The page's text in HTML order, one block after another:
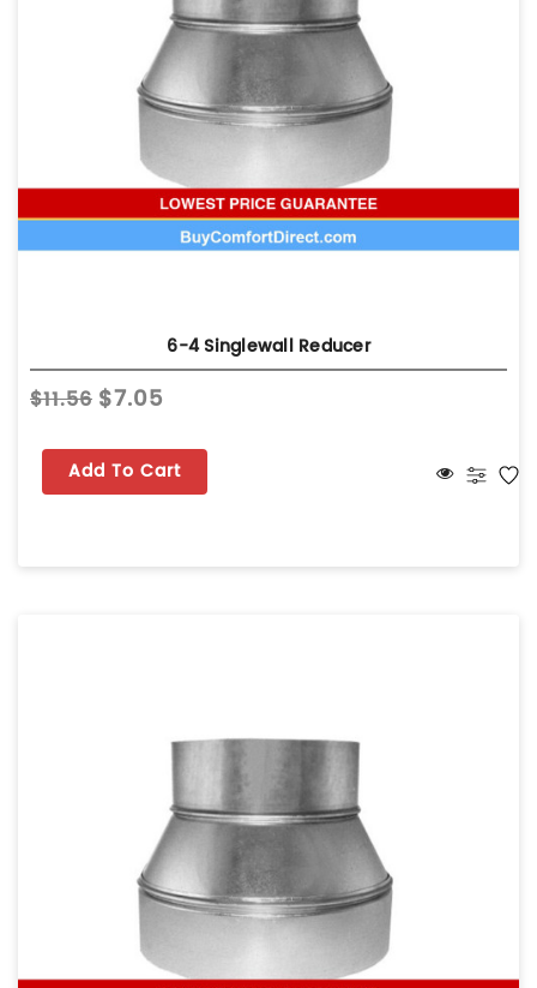
6-4 Singlewall Reducer
$11.56 $7.05
Add To Cart